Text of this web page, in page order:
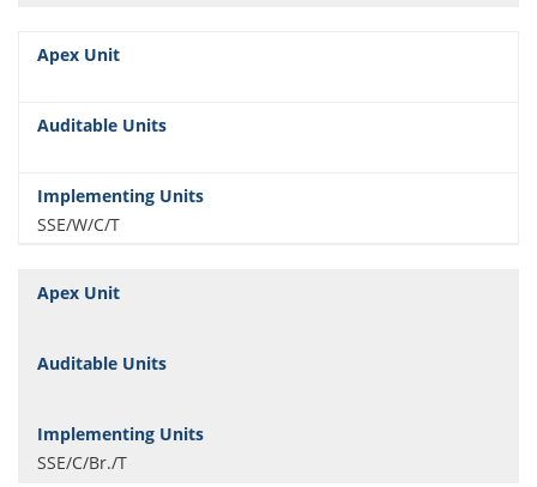
SSE/W/C/T
SSE/C/Br./T